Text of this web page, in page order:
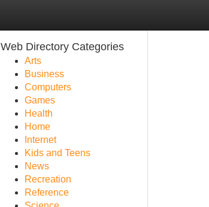
Web Directory Categories
Arts
Business
Computers
Games
Health
Home
Internet
Kids and Teens
News
Recreation
Reference